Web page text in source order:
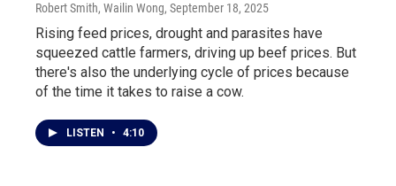
Robert Smith, Wailin Wong, September 18, 2025
Rising feed prices, drought and parasites have
squeezed cattle farmers, driving up beef prices. But
there's also the underlying cycle of prices because
of the time it takes to raise a cow.
LISTEN • 4:10